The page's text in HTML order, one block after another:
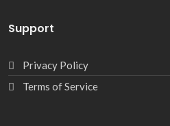
Support
Privacy Policy
Terms of Service